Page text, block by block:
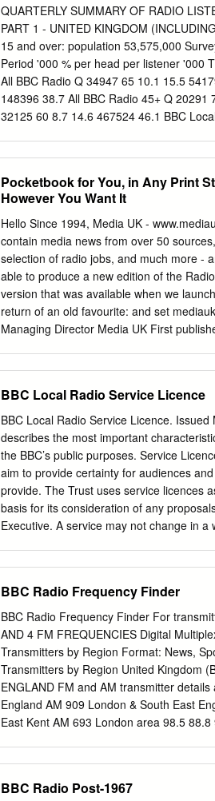
FINANCIAL OFFICER CROWN CASTLE
500 HOUSTON, TEXAS 77057 (713)
TELEPHONE NUMBER, INCLUDING
COPIES TO: STEPHEN L. BURNS, ESQ.
MOORE LATHAM & WATKINS 825
YORK 10019 NEW YORK, NEW YORK
COMMENCEMENT OF PROPOSED
offering pursuant to Rule 462(b) under
Securities Act registration statement
same offering.
QUARTERLY SUMMARY OF RADIO
PART 1 - UNITED KINGDOM
15 and over: population 53,575,000
Period '000 % per head per listener '000
All BBC Radio Q 34947 65 10.1 15.5
148396 38.7 All BBC Radio 45+ Q
32125 60 8.7 14.6 467524 46.1 BBC
5.6 11.0 298924 29.5 Other Radio Q
MORI/RSMB 1 See note on back cover.
cover. Embargoed until 00.01 am
WC1A 1BS 4th February 2016
info@rajar.co.ukInternet:
Pocketbook for You, in Any Print
However You Want It
Hello Since 1994, Media UK -
contain media news from over 50
selection of radio jobs, and much more -
able to produce a new edition of the
version that was available when we
return of an old favourite: and set
Managing Director Media UK First
Curtain Road, London EC2A 3AA 020
www.mediauk.com Foreword In 1975,
latest publication grandly titled
listened with excitement to the launch of
wanted to find out what other stations I
TV as well as radio, which could only
stations.
BBC Local Radio Service Licence
BBC Local Radio Service Licence.
describes the most important
the BBC’s public purposes. Service
aim to provide certainty for audiences
provide. The Trust uses service licences
basis for its consideration of any
Executive. A service may not change in
Service Licence covers all BBC Local
described in Annex II of this licence Part
BBC Local Radio is to provide a primarily
to local communities across England.
target audience should be listeners aged
although the service may appeal to all
emphasis on interactivity and audience
BBC Radio Frequency Finder
BBC Radio Frequency Finder For
AND 4 FM FREQUENCIES Digital Multiplexes (98% stereo coverage, ~100% mono) FM
Transmitters by Region Format: News,
Transmitters by Region United Kingdom
ENGLAND FM and AM transmitter
England AM 909 London & South East
East Kent AM 693 London area 98.5
West Surrey & NE Hampshire 97.7 88.1
BBC Radio Post-1967